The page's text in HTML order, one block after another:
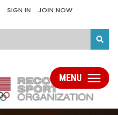
SIGN IN JOIN NOW
Toggle
MENU